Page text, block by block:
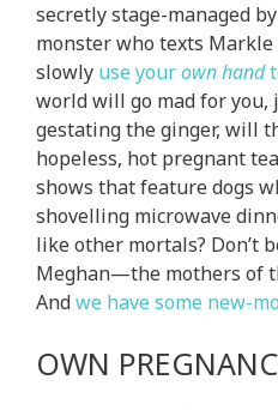
secretly stage-managed
monster who texts Markle
slowly use yourown hand
world will go mad for you,
gestating the ginger, will
hopeless, hot pregnant
shows that feature dogs
shovelling microwave
like other mortals? Don’t
Meghan—the mothers of
Andwe have some new-
OWN